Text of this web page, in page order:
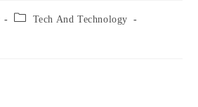
Post
Tech And Technology